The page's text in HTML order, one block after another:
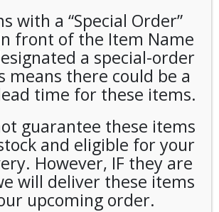
ORDER** GT’s
Gingerade 16oz
PRICE
with a “Special Order”
in front of the Item Name
a special-order
means there could be a
time for these items.
guarantee these items
and eligible for your
However, IF they are
will deliver these items
upcoming order.